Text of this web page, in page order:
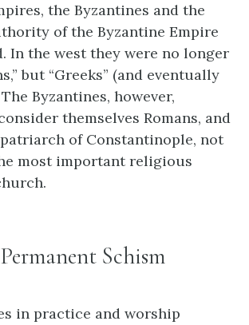
the Byzantines and the
of the Byzantine Empire
In the west they were no longer
but “Greeks” (and eventually
The Byzantines, however,
themselves Romans, and
of Constantinople, not
most important religious
Schism
in practice and worship